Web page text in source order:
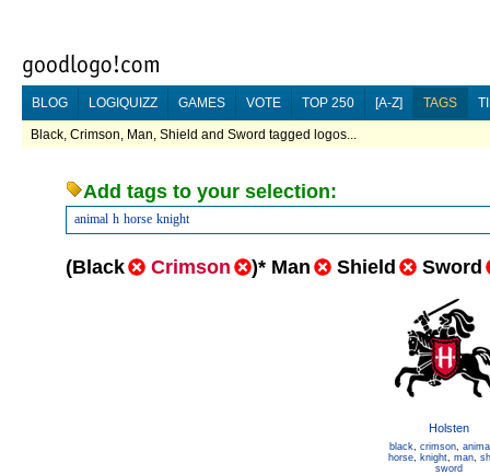
BLOG LOGIQUIZZ GAMES VOTE TOP 250 [A-Z] TAGS
Black, Crimson, Man, Shield and Sword tagged logos...
Add tags to your selection:
animal h horse knight
(Black Crimson )* Man Shield Sword
Holsten
black, crimson,
horse, knight, man,
sword